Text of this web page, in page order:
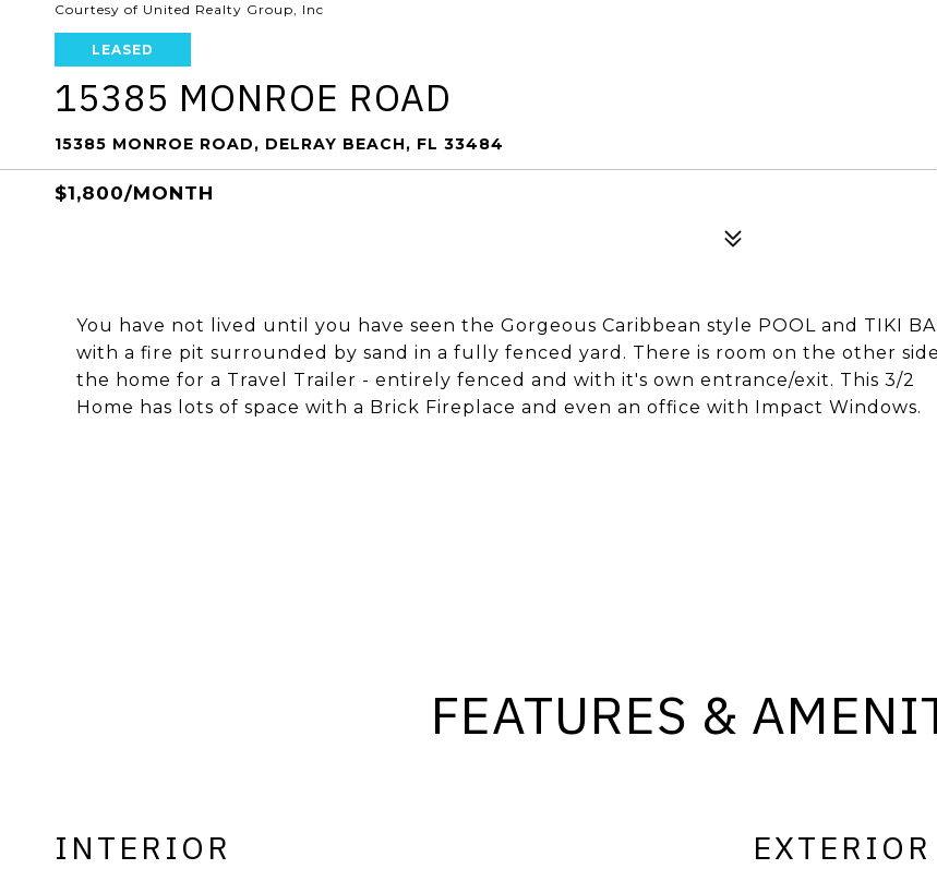
Courtesy of United Realty Group, Inc
LEASED
15385 MONROE ROAD
15385 MONROE ROAD, DELRAY BEACH, FL 33484
$1,800/MONTH
You have not lived until you have seen the Gorgeous Caribbean style POOL and TIKI
with a fire pit surrounded by sand in a fully fenced yard. There is room on the other
the home for a Travel Trailer - entirely fenced and with it's own entrance/exit. This 3/2
Home has lots of space with a Brick Fireplace and even an office with Impact Windows.
FEATURES &
INTERIOR EXTERIOR